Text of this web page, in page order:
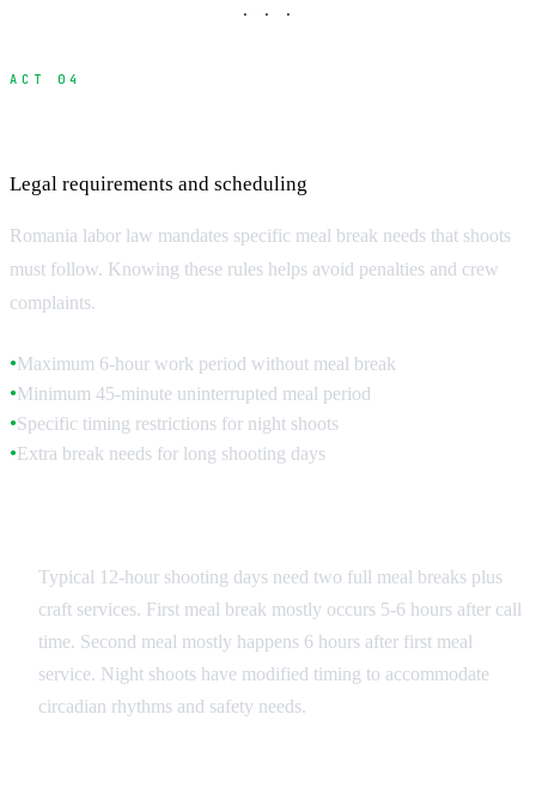
· · ·
ACT 04
Legal requirements and scheduling
Romania labor law mandates specific meal break needs that shoots
must follow. Knowing these rules helps avoid penalties and crew
complaints.
●Maximum 6-hour work period without meal break
●Minimum 45-minute uninterrupted meal period
●Specific timing restrictions for night shoots
●Extra break needs for long shooting days
Typical 12-hour shooting days need two full meal breaks plus
craft services. First meal break mostly occurs 5-6 hours after call
time. Second meal mostly happens 6 hours after first meal
service. Night shoots have modified timing to accommodate
circadian rhythms and safety needs.